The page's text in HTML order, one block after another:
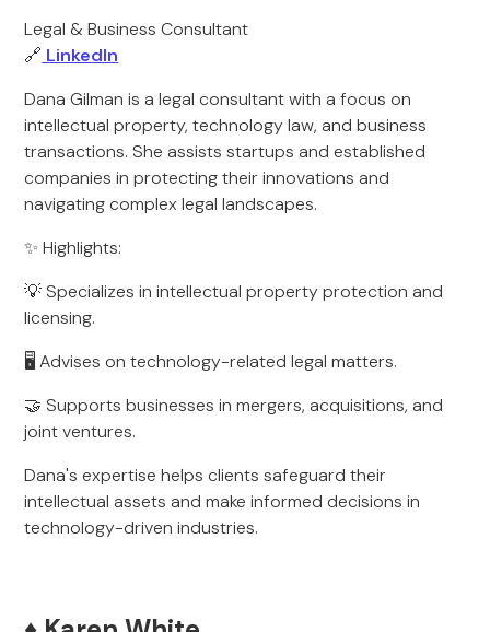
Legal & Business Consultant
🔗 LinkedIn
Dana Gilman is a legal consultant with a focus on
intellectual property, technology law, and business
transactions. She assists startups and established
companies in protecting their innovations and
navigating complex legal landscapes.
✨ Highlights:
💡 Specializes in intellectual property protection and
licensing.
🖥️ Advises on technology-related legal matters.
🤝 Supports businesses in mergers, acquisitions, and
joint ventures.
Dana's expertise helps clients safeguard their
intellectual assets and make informed decisions in
technology-driven industries.